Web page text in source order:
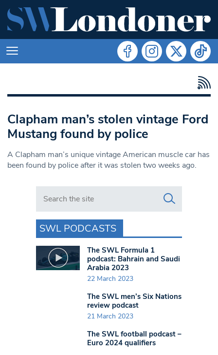
Clapham man’s stolen vintage Ford
Mustang found by police
A Clapham man’s unique vintage American muscle car has
been found by police after it was stolen two weeks ago.
Search in https://www.swlondoner.co.uk/
SWL PODCASTS
The SWL Formula 1
podcast: Bahrain and Saudi
Arabia 2023
22 March 2023
The SWL men’s Six Nations
review podcast
21 March 2023
The SWL football podcast –
Euro 2024 qualifiers